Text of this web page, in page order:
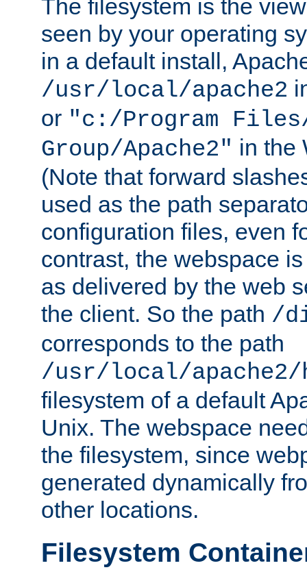
The filesystem is the
seen by your operating
in a default install,
/usr/local/apache2
or "c:/Program Files/
Group/Apache2" in the
(Note that forward
used as the path
configuration files, even
contrast, the webspace
as delivered by the web
the client. So the path /
corresponds to the path
/usr/local/
filesystem of a default
Unix. The webspace
the filesystem, since
generated dynamically
other locations.
Filesystem